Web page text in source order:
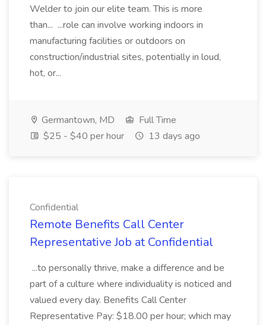
Welder to join our elite team. This is more
than... ...role can involve working indoors in
manufacturing facilities or outdoors on
construction/industrial sites, potentially in loud,
hot, or...
Germantown, MD
Full Time
$25 - $40 per hour
13 days ago
Confidential
Remote Benefits Call Center
Representative Job at Confidential
...to personally thrive, make a difference and be
part of a culture where individuality is noticed and
valued every day. Benefits Call Center
Representative Pay: $18.00 per hour; which may